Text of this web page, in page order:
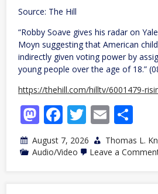
Source: The Hill
“Robby Soave gives his radar on
Moyn suggesting that American
indirectly given voting power by
young people over the age of 18.”
https://thehill.com/hilltv/6001479-
Mastodon
Facebook
Twitter
Email
August 7, 2026
Thomas L.
Audio/Video
Leave a